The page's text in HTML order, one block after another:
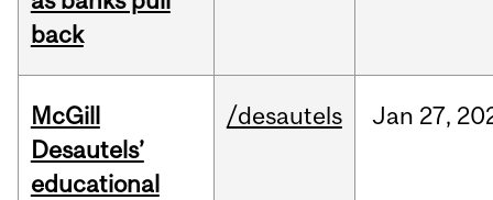
back
McGill
Desautels’
educational
/desautels Jan 27,